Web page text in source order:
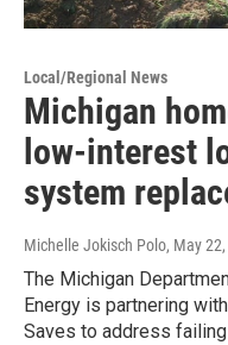
Local/Regional News
Michigan
low-interest
system
Michelle Jokisch Polo, May
The Michigan
Energy is partnering
Saves to address